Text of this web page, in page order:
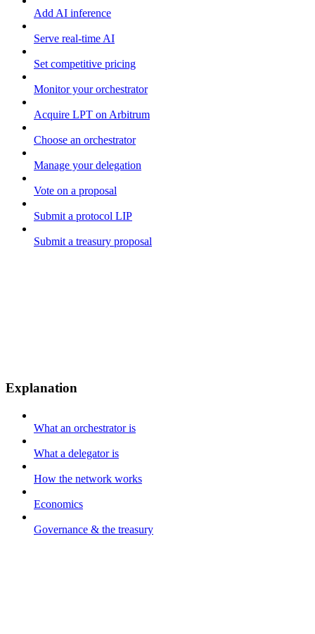
Add AI inference
Serve real-time AI
Set competitive pricing
Monitor your orchestrator
Acquire LPT on Arbitrum
Choose an orchestrator
Manage your delegation
Vote on a proposal
Submit a protocol LIP
Submit a treasury proposal
Explanation
What an orchestrator is
What a delegator is
How the network works
Economics
Governance & the treasury